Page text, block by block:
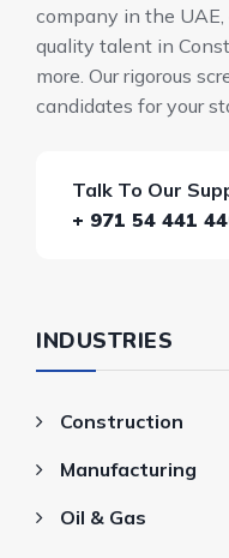
company in the
quality talent in
more. Our rigorous
candidates for your
Talk To Our
+ 971 54 441
INDUSTRIES
Construction
Manufacturing
Oil & Gas